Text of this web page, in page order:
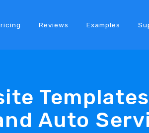
Reviews Examples
Auto